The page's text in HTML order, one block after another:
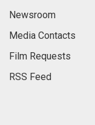
Newsroom
Media Contacts
Film Requests
RSS Feed